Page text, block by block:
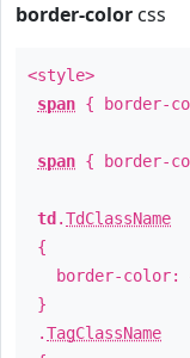
border-color css
<style>
span { border-
span { border-
td .TdClassName
{
border-color:
}
.TagClassName